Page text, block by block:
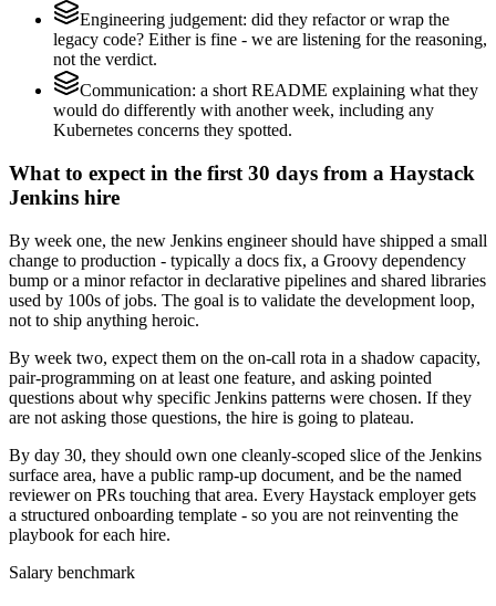
Engineering judgement: did they refactor or wrap the
legacy code? Either is fine - we are listening for the reasoning,
not the verdict.
Communication: a short README explaining what they
would do differently with another week, including any
Kubernetes concerns they spotted.
What to expect in the first 30 days from a Haystack
Jenkins hire
By week one, the new Jenkins engineer should have shipped a small
change to production - typically a docs fix, a Groovy dependency
bump or a minor refactor in declarative pipelines and shared libraries
used by 100s of jobs. The goal is to validate the development loop,
not to ship anything heroic.
By week two, expect them on the on-call rota in a shadow capacity,
pair-programming on at least one feature, and asking pointed
questions about why specific Jenkins patterns were chosen. If they
are not asking those questions, the hire is going to plateau.
By day 30, they should own one cleanly-scoped slice of the Jenkins
surface area, have a public ramp-up document, and be the named
reviewer on PRs touching that area. Every Haystack employer gets
a structured onboarding template - so you are not reinventing the
playbook for each hire.
Salary benchmark